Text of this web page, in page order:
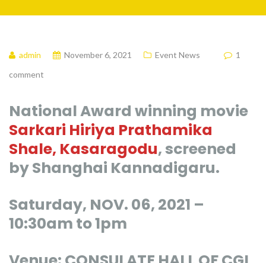
admin November 6, 2021 Event News
1
comment
National Award winning movie
Sarkari Hiriya Prathamika
Shale, Kasaragodu, screened
by Shanghai Kannadigaru.
Saturday, NOV. 06, 2021 –
10:30am to 1pm